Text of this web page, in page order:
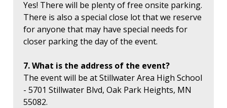
Yes! There will be plenty of free onsite parking.
There is also a special close lot that we reserve
for anyone that may have special needs for
closer parking the day of the event.
7. What is the address of the event?
The event will be at Stillwater Area High School
- 5701 Stillwater Blvd, Oak Park Heights, MN
55082.